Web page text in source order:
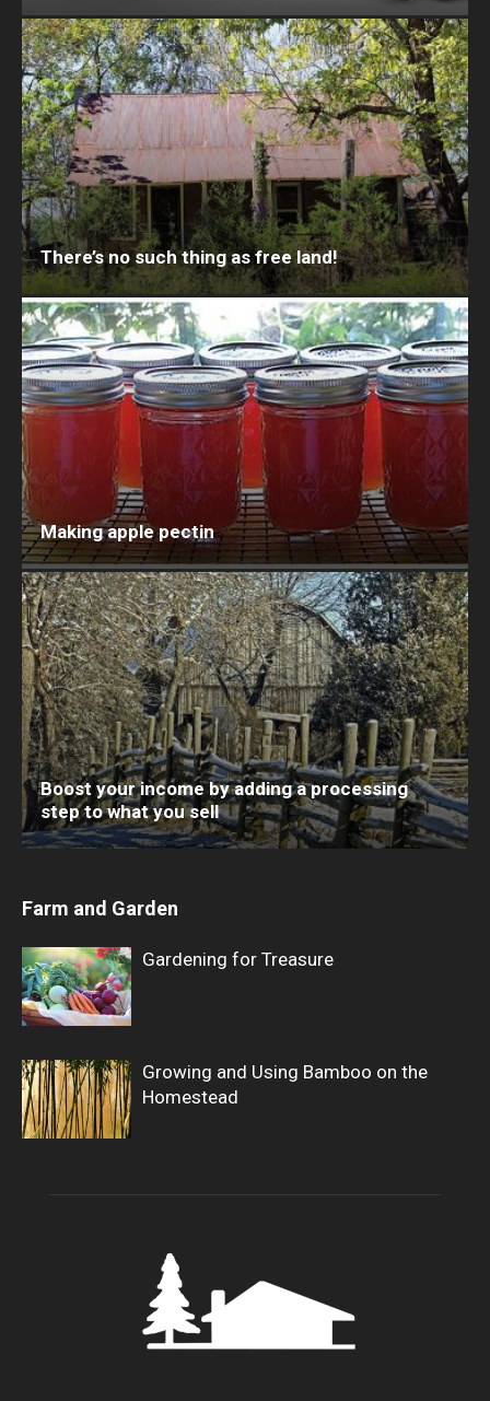
There’s no such thing as free land!
Making apple pectin
Boost your income by adding a processing
step to what you sell
Farm and Garden
Gardening for Treasure
Growing and Using Bamboo on the
Homestead